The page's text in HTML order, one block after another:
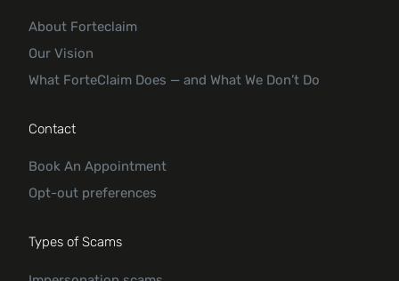
About Forteclaim
Our Vision
What ForteClaim Does — and What We Don’t Do
Contact
Book An Appointment
Opt-out preferences
Types of Scams